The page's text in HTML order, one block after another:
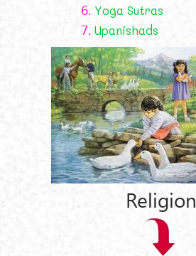
6. Yoga Sutras
7. Upanishads
Religion